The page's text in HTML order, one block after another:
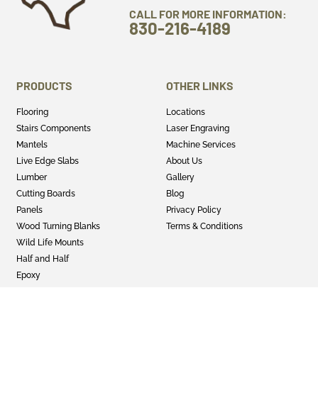
CALL FOR MORE INFORMATION:
830-216-4189
PRODUCTS
Flooring
Stairs Components
Mantels
Live Edge Slabs
Lumber
Cutting Boards
Panels
Wood Turning Blanks
Wild Life Mounts
Half and Half
Epoxy
OTHER LINKS
Locations
Laser Engraving
Machine Services
About Us
Gallery
Blog
Privacy Policy
Terms & Conditions